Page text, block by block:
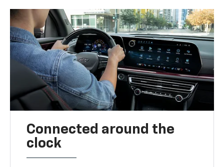
Connected around the
clock